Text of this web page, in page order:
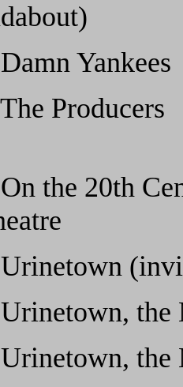
Damn
The
the 20th